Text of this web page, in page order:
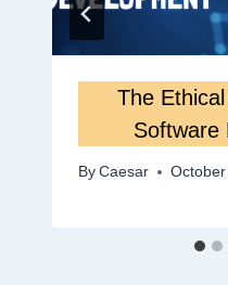
The
Software
By Caesar